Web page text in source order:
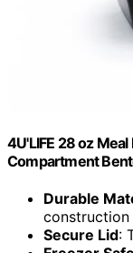
4U'LIFE 28 oz
Compartment
Durable
construction
Secure Lid: